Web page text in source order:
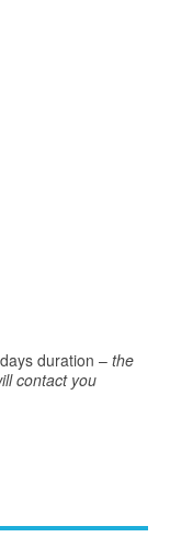
duration – the
contact you